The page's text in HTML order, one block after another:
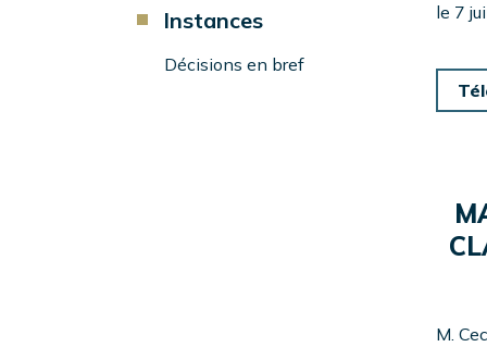
Component
Left
Instances
Décisions en bref
le 7
M.